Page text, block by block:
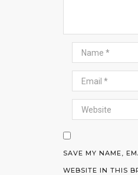
SAVE MY NAME,
WEBSITE IN THIS